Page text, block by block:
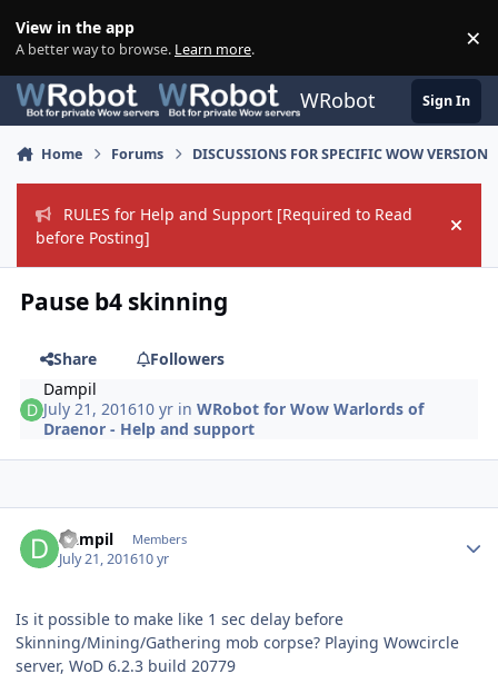
View in the app
A better way to browse. Learn more. ×
WRobot Sign In
Home Forums DISCUSSIONS FOR SPECIFIC WOW VERSION
RULES for Help and Support [Required to Read
before Posting]
Hide
Pause b4 skinning
Share
Followers
Dampil
July 21, 201610 yr inWRobot for Wow Warlords of
Draenor - Help and support
Dampil Members
July 21, 201610 yr
Is it possible to make like 1 sec delay before
Skinning/Mining/Gathering mob corpse? Playing Wowcircle
server, WoD 6.2.3 build 20779